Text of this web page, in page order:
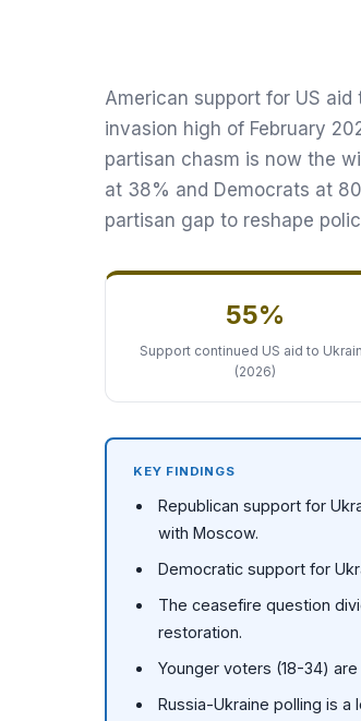
American support for US
invasion high of February
partisan chasm is now the
at 38% and Democrats at
partisan gap to reshape
55%
Support continued US aid to
(2026)
KEY FINDINGS
Republican support for
with Moscow.
Democratic support for
The ceasefire question
restoration.
Younger voters (18-34)
Russia-Ukraine polling is